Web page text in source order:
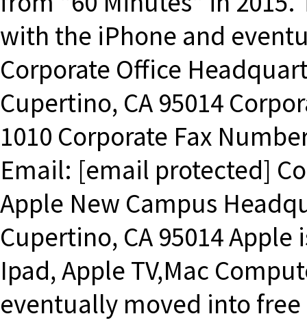
with the iPhone and
Corporate Office
Cupertino, CA 95014
1010 Corporate Fax
Email: [email protected]
Apple New Campus
Cupertino, CA 95014
Ipad, Apple TV,Mac
eventually moved into